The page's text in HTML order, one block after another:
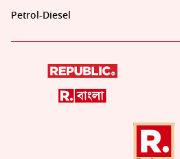
Petrol-Diesel